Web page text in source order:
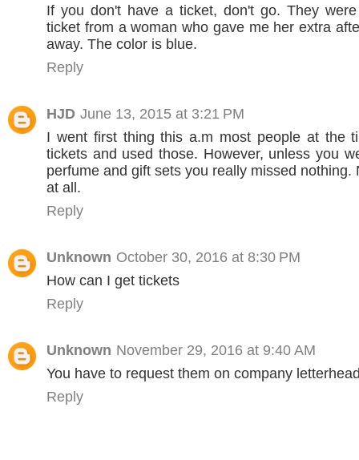
If you don't have a ticket, don't go. They
ticket from a woman who gave me her extra
away. The color is blue.
Reply
HJD June 13, 2015 at 3:21 PM
I went first thing this a.m most people at the
tickets and used those. However, unless you
perfume and gift sets you really missed nothing.
at all.
Reply
Unknown October 30, 2016 at 8:30 PM
How can I get tickets
Reply
Unknown November 29, 2016 at 9:40 AM
You have to request them on company
Reply